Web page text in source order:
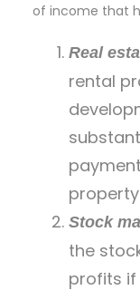
of income that
Real
rental
Stock
the
profits if